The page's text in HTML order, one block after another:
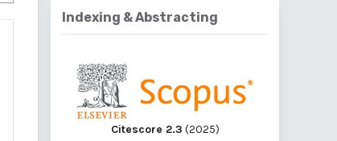
Indexing & Abstracting
Citescore 2.3 (2025)